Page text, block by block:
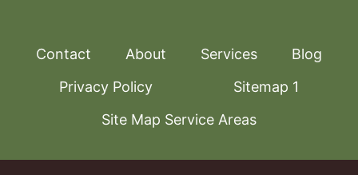
Contact About Services
Blog
Privacy Policy
Sitemap 1
Site Map Service Areas